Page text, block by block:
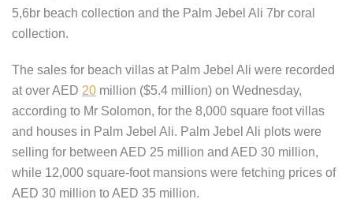
5,6br beach collection and the Palm Jebel Ali 7br coral
collection.
The sales for beach villas at Palm Jebel Ali were recorded
at over AED 20 million ($5.4 million) on Wednesday,
according to Mr Solomon, for the 8,000 square foot villas
and houses in Palm Jebel Ali. Palm Jebel Ali plots were
selling for between AED 25 million and AED 30 million,
while 12,000 square-foot mansions were fetching prices of
AED 30 million to AED 35 million.